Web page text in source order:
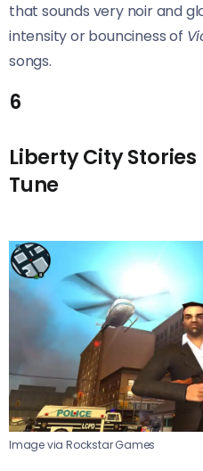
that sounds very noir and
intensity or bounciness of
songs.
6
Liberty City
Tune
Image via Rockstar Games